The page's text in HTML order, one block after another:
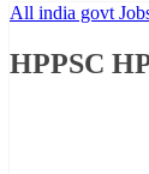
All india govt
HPPSC